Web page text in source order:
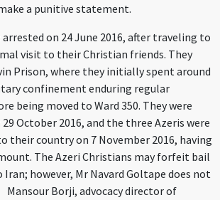
a punitive statement.
on 24 June 2016, after traveling to
visit to their Christian friends. They
Prison, where they initially spent around
confinement enduring regular
being moved to Ward 350. They were
October 2016, and the three Azeris were
their country on 7 November 2016, having
The Azeri Christians may forfeit bail
however, Mr Navard Goltape does not
Borji, advocacy director of